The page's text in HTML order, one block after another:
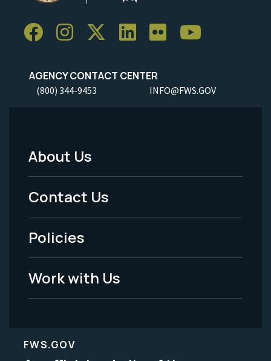
AGENCY CONTACT CENTER
(800) 344-9453 INFO@FWS.GOV
Footer
Menu
-
Legal
About Us
Contact Us
Policies
Work with Us
FWS.GOV